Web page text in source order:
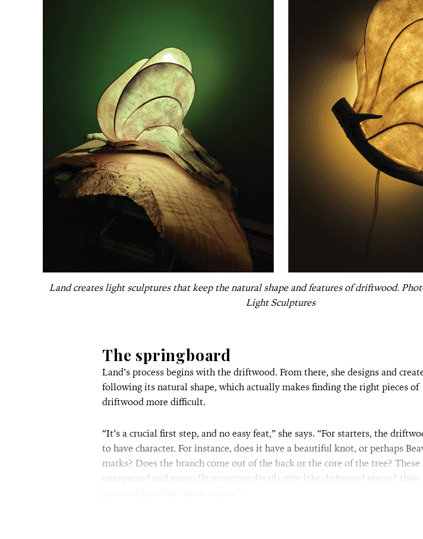
Land creates light sculptures that keep the natural shape and features of driftwood.
Light Sculptures
The springboard
Land’s process begins with the driftwood. From there, she designs and
following its natural shape, which actually makes finding the right pieces of
driftwood more difficult.
“It’s a crucial first step, and no easy feat,” she says. “For starters, the
to have character. For instance, does it have a beautiful knot, or perhaps
marks? Does the branch come out of the back or the core of the tree? These
unexpected and naturally occurring details give [the driftwood pieces] their